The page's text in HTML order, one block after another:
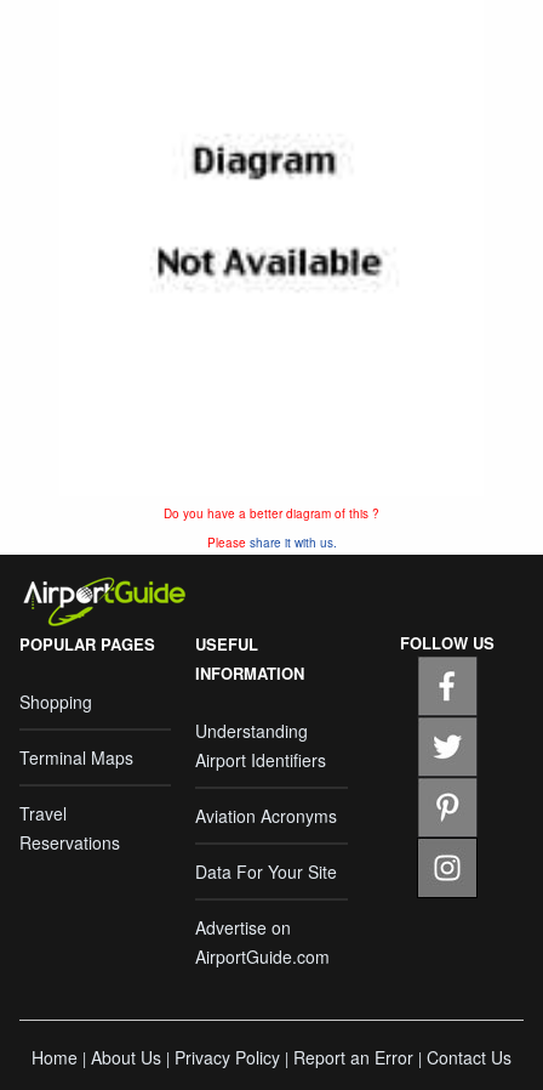
Do you have a better diagram of this ?
Please share it with us.
POPULAR PAGES
Shopping
Terminal Maps
Travel
Reservations
USEFUL
INFORMATION
Understanding
Airport Identifiers
Aviation Acronyms
Data For Your Site
Advertise on
AirportGuide.com
FOLLOW US
Home | About Us | Privacy Policy | Report an Error | Contact Us